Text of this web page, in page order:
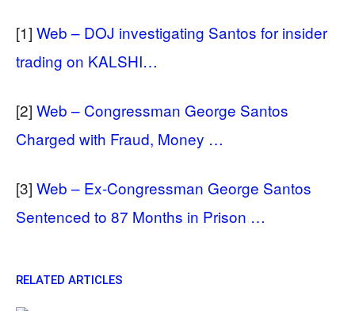
[1] Web – DOJ investigating Santos for insider
trading on KALSHI…
[2] Web – Congressman George Santos
Charged with Fraud, Money …
[3] Web – Ex-Congressman George Santos
Sentenced to 87 Months in Prison …
RELATED ARTICLES